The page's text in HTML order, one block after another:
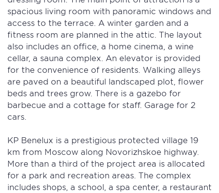
spacious living room with panoramic windows and
access to the terrace. A winter garden and a
fitness room are planned in the attic. The layout
also includes an office, a home cinema, a wine
cellar, a sauna complex. An elevator is provided
for the convenience of residents. Walking alleys
are paved on a beautiful landscaped plot, flower
beds and trees grow. There is a gazebo for
barbecue and a cottage for staff. Garage for 2
cars.
KP Benelux is a prestigious protected village 19
km from Moscow along Novorizhskoe highway.
More than a third of the project area is allocated
for a park and recreation areas. The complex
includes shops, a school, a spa center, a restaurant